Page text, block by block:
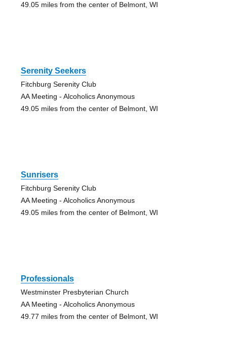
49.05 miles from the center of Belmont, WI
Serenity Seekers
Fitchburg Serenity Club
AA Meeting - Alcoholics Anonymous
49.05 miles from the center of Belmont, WI
Sunrisers
Fitchburg Serenity Club
AA Meeting - Alcoholics Anonymous
49.05 miles from the center of Belmont, WI
Professionals
Westminster Presbyterian Church
AA Meeting - Alcoholics Anonymous
49.77 miles from the center of Belmont, WI